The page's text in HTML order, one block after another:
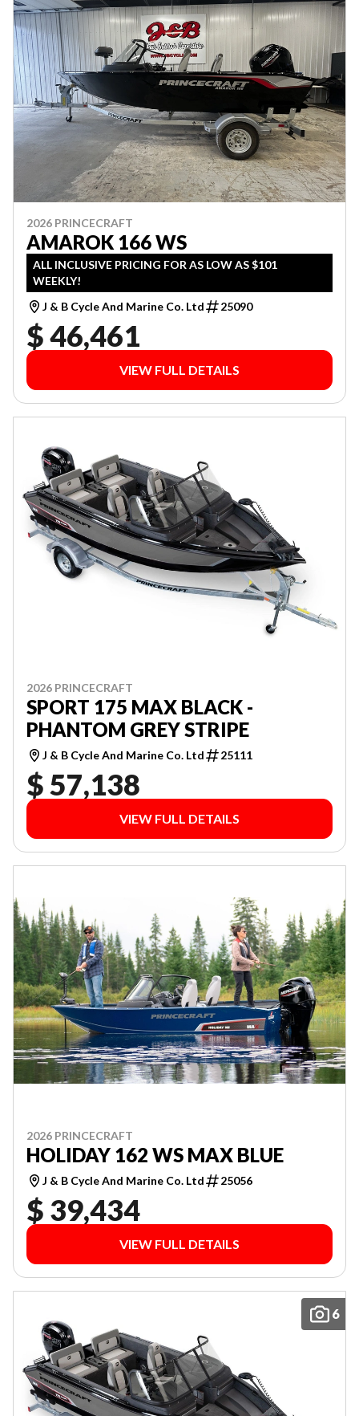
2026 PRINCECRAFT
AMAROK 166 WS
ALL INCLUSIVE PRICING FOR AS LOW AS $101
WEEKLY!
J & B Cycle And Marine Co. Ltd
25090
$ 46,461
VIEW FULL DETAILS
2026 PRINCECRAFT
SPORT 175 MAX BLACK -
PHANTOM GREY STRIPE
J & B Cycle And Marine Co. Ltd 25111
$ 57,138
VIEW FULL DETAILS
2026 PRINCECRAFT
HOLIDAY 162 WS MAX BLUE
J & B Cycle And Marine Co. Ltd 25056
$ 39,434
VIEW FULL DETAILS
6